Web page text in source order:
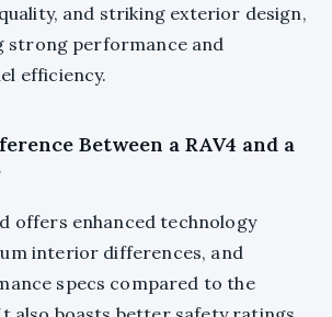
and striking exterior design,
strong performance and
efficiency.
Between a RAV4 and a
offers enhanced technology
interior differences, and
specs compared to the